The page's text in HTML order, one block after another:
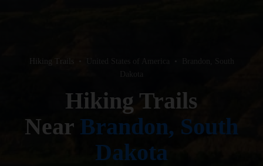
Hiking Trails
Hiking Trails
Near Brandon, South
Dakota